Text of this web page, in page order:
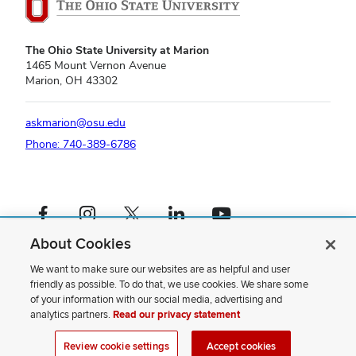
Guthery
Room
The Ohio State University at Marion
1465 Mount Vernon Avenue
Marion, OH 43302
askmarion@osu.edu
Phone: 740-389-6786
Facebook profile — externalInstagram profile — externalX profile — externalLinkedIn profile — externalYouTube profile — external
If you have a disability and experience difficulty accessing this content,
please contact us.
Privacy Statement
Non-discrimination Notice
Review cookie settings
Site Map
About Cookies
We want to make sure our websites are as helpful and user
friendly as possible. To do that, we use cookies. We share some
of your information with our social media, advertising and
analytics partners.Read our privacy statement
Review cookie settings Accept cookies